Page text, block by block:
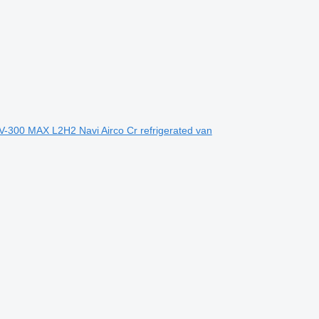
300 MAX L2H2 Navi Airco Cr refrigerated van